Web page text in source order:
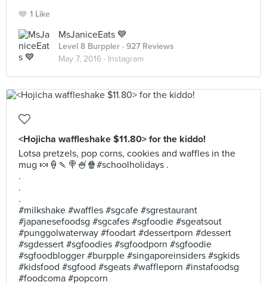
1 Like
MsJaniceEats 💙
Level 8 Burppler · 927 Reviews
May 7, 2016 · Instagram
<Hojicha waffleshake $11.80> for the kiddo!
Lotsa pretzels, pop corns, cookies and waffles in the
mug 🍬🍦🍡🍭🍧🍿#schoolholidays .
.
.
.
#milkshake #waffles #sgcafe #sgrestaurant
#japanesefoodsg #sgcafes #sgfoodie #sgeatsout
#punggolwaterway #foodart #dessertporn #dessert
#sgdessert #sgfoodies #sgfoodporn #sgfoodie
#sgfoodblogger #burpple #singaporeinsiders #sgkids
#kidsfood #sgfood #sgeats #waffleporn #instafoodsg
#foodcoma #popcorn